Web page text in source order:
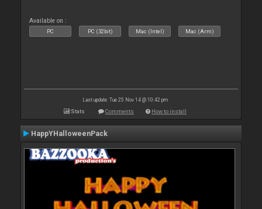
Available on :
PC PC (32bit) Mac (Intel) Mac (Arm)
Last update: Tue 25 Nov 14 @ 10:42 pm
Stats Comments How to install
HappYHalloweenPack